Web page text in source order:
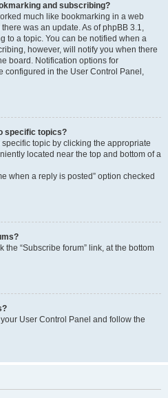
and subscribing?
much like bookmarking in a web
was an update. As of phpBB 3.1,
to a topic. You can be notified when a
however, will notify you when there
board. Notification options for
configured in the User Control Panel,
specific topics?
topic by clicking the appropriate
located near the top and bottom of a
when a reply is posted” option checked
the “Subscribe forum” link, at the bottom
User Control Panel and follow the